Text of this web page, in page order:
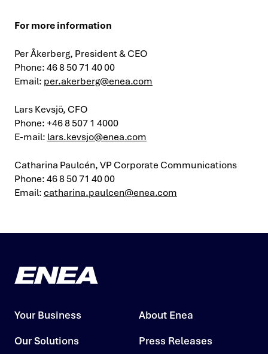
For more information
Per Åkerberg, President & CEO
Phone: 46 8 50 71 40 00
Email: per.akerberg@enea.com
Lars Kevsjö, CFO
Phone: +46 8 507 1 4000
E-mail: lars.kevsjo@enea.com
Catharina Paulcén, VP Corporate Communications
Phone: 46 8 50 71 40 00
Email: catharina.paulcen@enea.com
Your Business
Our Solutions
About Enea
Press Releases